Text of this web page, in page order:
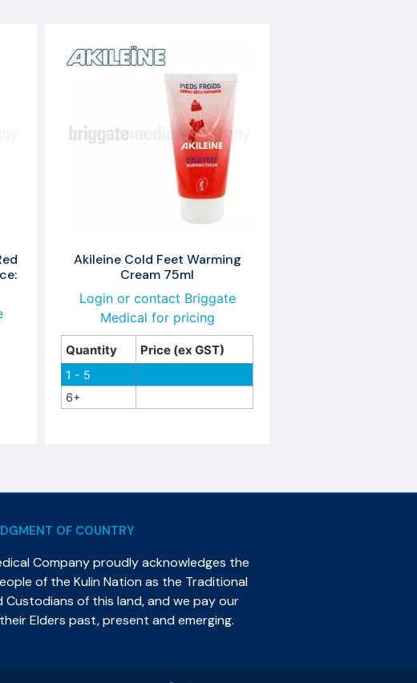
Akileine Cold Feet Warming
Cream 75ml
Login or contact Briggate
Medical for pricing
Quantity Price (ex GST)
1 - 5
6+
OF COUNTRY
Company proudly acknowledges the
of the Kulin Nation as the Traditional
Custodians of this land, and we pay our
Elders past, present and emerging.